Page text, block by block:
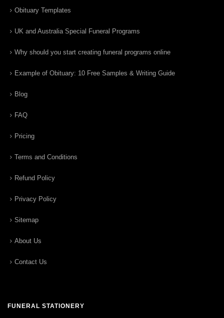
Obituary Templates
UK and Australia Special Funeral Programs
Why should you start creating funeral programs online
Example of Obituary: 10 Free Samples & Writing Guide
Blog
FAQ
Pricing
Terms and Conditions
Refund Policy
Privacy Policy
Sitemap
About Us
Contact Us
FUNERAL STATIONERY